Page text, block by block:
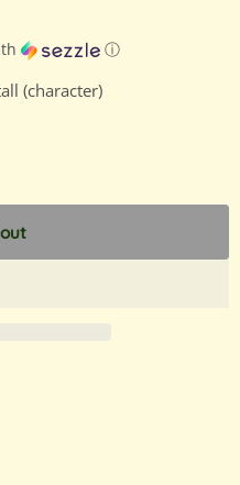
ⓘ
(character)